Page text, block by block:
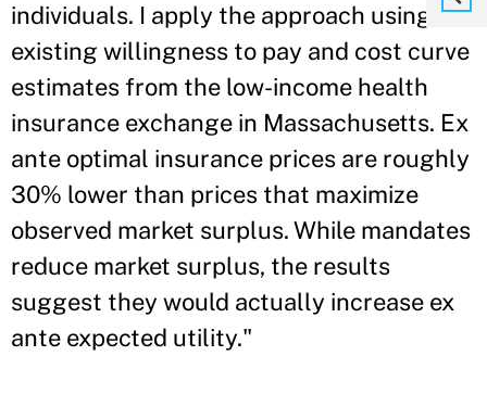
individuals. I apply the approach using
existing willingness to pay and cost curve
estimates from the low-income health
insurance exchange in Massachusetts. Ex
ante optimal insurance prices are roughly
30% lower than prices that maximize
observed market surplus. While mandates
reduce market surplus, the results
suggest they would actually increase ex
ante expected utility."